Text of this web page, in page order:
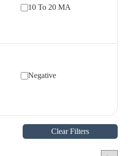
10 To 20 MA
Negative
Clear Filters